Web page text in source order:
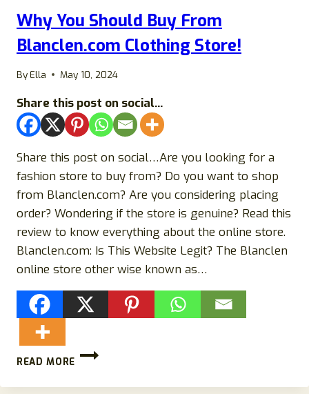
Why You Should Buy From
Blanclen.com Clothing Store!
ByElla May 10, 2024
Share this post on social...
Share this post on social…Are you looking for a
fashion store to buy from? Do you want to shop
from Blanclen.com? Are you considering placing
order? Wondering if the store is genuine? Read this
review to know everything about the online store.
Blanclen.com: Is This Website Legit? The Blanclen
online store other wise known as…
READ MORE
WHY